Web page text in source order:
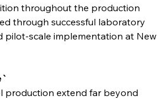
throughout the production
through successful laboratory
pilot-scale implementation at New
production extend far beyond